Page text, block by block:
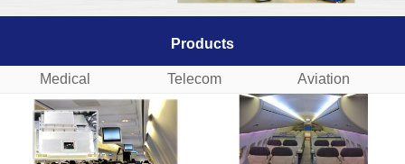
Products
Medical Telecom Aviation